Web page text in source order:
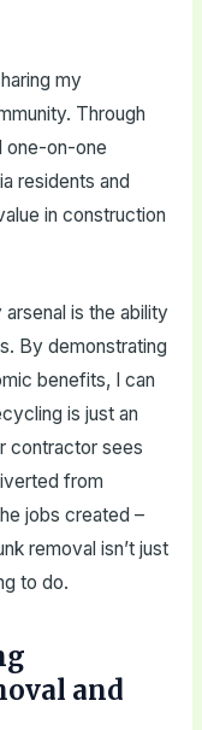
my
Through
one-on-one
residents and
in construction
is the ability
By demonstrating
benefits, I can
is just an
contractor sees
from
jobs created –
removal isn’t just
to do.
and